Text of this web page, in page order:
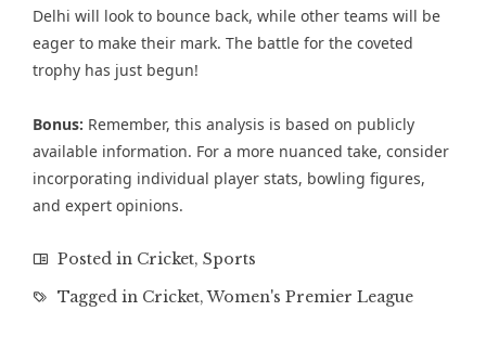
Delhi will look to bounce back, while other teams will be
eager to make their mark. The battle for the coveted
trophy has just begun!
Bonus: Remember, this analysis is based on publicly
available information. For a more nuanced take, consider
incorporating individual player stats, bowling figures,
and expert opinions.
Posted in Cricket, Sports
Tagged in Cricket,Women's Premier League